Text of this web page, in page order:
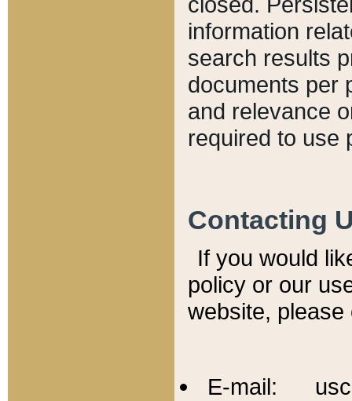
information
search results
documents per
and relevance
required to use
Contacting
If you would
policy or our
website,
E-mail: